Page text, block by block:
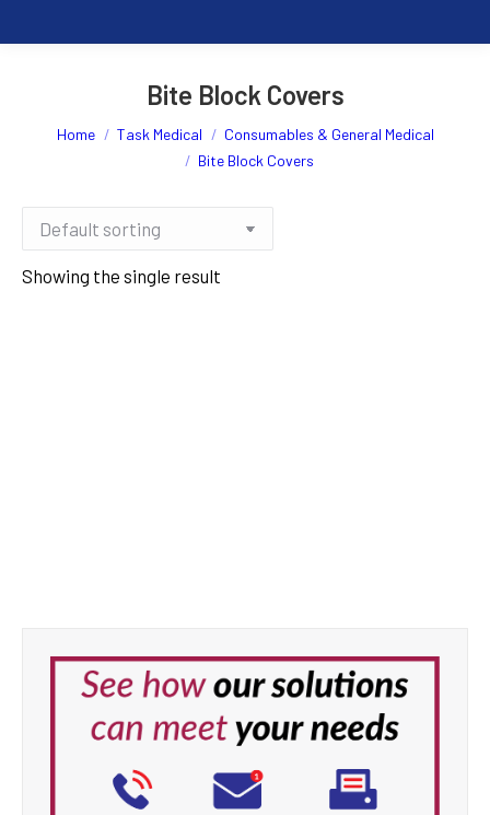
Bite Block Covers
You are here:
Home Task Medical
Consumables & General Medical
Bite Block Covers
Showing the single result